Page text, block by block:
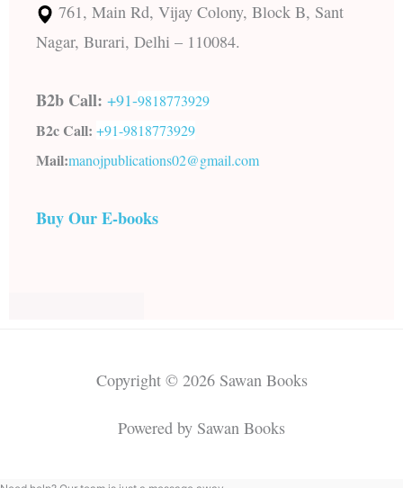
761, Main Rd, Vijay Colony, Block B, Sant
Nagar, Burari, Delhi – 110084.
B2b Call: +91-9818773929
B2c Call: +91-9818773929
Mail:manojpublications02@gmail.com
Buy Our E-books
Copyright © 2026 Sawan Books
Powered by Sawan Books